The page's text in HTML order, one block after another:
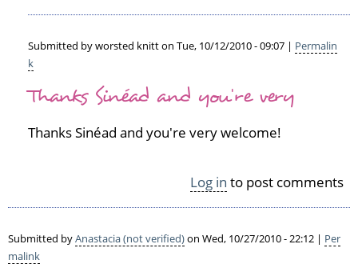
Submitted byworsted knitton Tue, 10/12/2010 - 09:07 | Permalin
k
In
reply
L
Thanks Sinéad and you're very
Thanks Sinéad and you're very welcome!
Log in to post comments
Submitted byAnastacia (not verified)on Wed, 10/27/2010 - 22:12 | Per
malink